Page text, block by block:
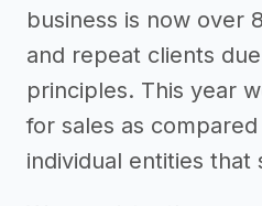
business is now over
and repeat clients
principles. This year
for sales as
individual entities that